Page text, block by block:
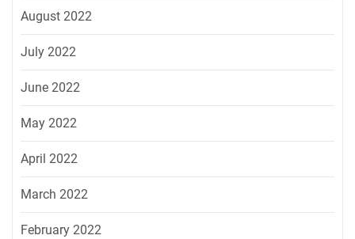
August 2022
July 2022
June 2022
May 2022
April 2022
March 2022
February 2022